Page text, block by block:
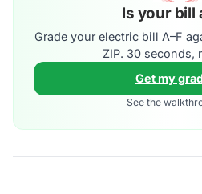
Is your bill
Grade your electric bill A–F
ZIP. 30 seconds,
Get my
See the